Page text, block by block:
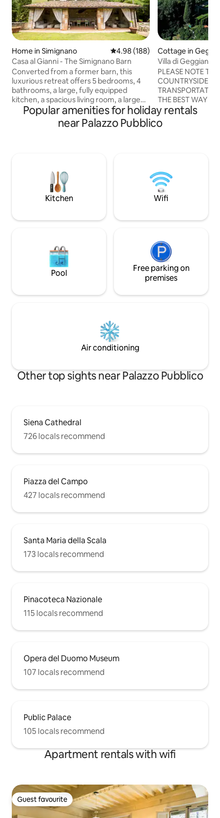
Home in Simignano 4.98 out of 5 average rating,
4.98 (188)
Casa al Gianni - The Simignano Barn
Converted from a former barn, this
luxurious retreat offers 5 bedrooms, 4
bathrooms, a large, fully equipped
kitchen, a spacious living room, a large
private garden with parking, a hot tub, a
patio with sofas, a BBQ, a fire pit and an
outdoor kitchen. Ideal for those seeking
relaxation in the hot tub and al fresco
dining. A memorable getaway awaits
you in this little slice of paradise!
Cottage in
Villa di Geggiano
PLEASE NOTE
COUNTRYSIDE
THE BEST WAY
AND TO VISIT
SURROUNDINGS IS
18th century Villa
provide an idyllic
backdrop to your
guesthouse is
garden pavilions
Popular amenities for holiday rentals
near Palazzo Pubblico
Kitchen Wifi
Pool
Free parking on
premises
Air conditioning
Other top sights near Palazzo Pubblico
Siena Cathedral
726 locals recommend
Piazza del Campo
427 locals recommend
Santa Maria della Scala
173 locals recommend
Pinacoteca Nazionale
115 locals recommend
Opera del Duomo Museum
107 locals recommend
Public Palace
105 locals recommend
Apartment rentals with wifi
Guest favourite
Guest favourite